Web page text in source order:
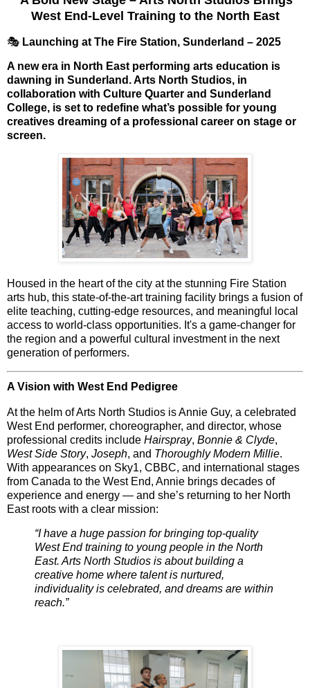
West End-Level Training to the North East
🎭 Launching at The Fire Station, Sunderland – 2025
A new era in North East performing arts education is
dawning in Sunderland.Arts North Studios, in
collaboration with Culture Quarter and Sunderland
College, is set to redefine what’s possible for young
creatives dreaming of a professional career on stage or
screen.
Housed in the heart of the city at the stunning Fire Station
arts hub, this state-of-the-art training facility brings a fusion of
elite teaching, cutting-edge resources, and meaningful local
access to world-class opportunities. It's a game-changer for
the region and a powerful cultural investment in the next
generation of performers.
A Vision with West End Pedigree
At the helm of Arts North Studios isAnnie Guy, a celebrated
West End performer, choreographer, and director, whose
professional credits include Hairspray, Bonnie & Clyde,
West Side Story, Joseph, and Thoroughly Modern Millie.
With appearances on Sky1, CBBC, and international stages
from Canada to the West End, Annie brings decades of
experience and energy — and she’s returning to her North
East roots with a clear mission:
“I have a huge passion for bringing top-quality
West End training to young people in the North
East. Arts North Studios is about building a
creative home where talent is nurtured,
individuality is celebrated, and dreams are within
reach.”